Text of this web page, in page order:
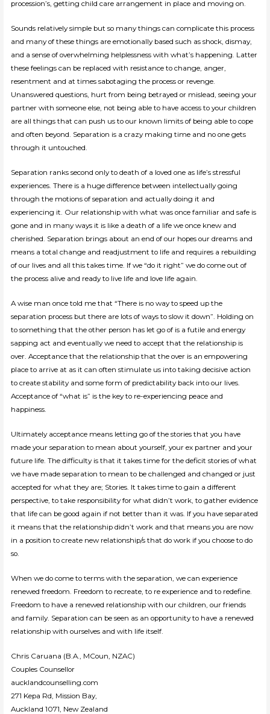
procession’s, getting child care arrangement in place and moving on.
Sounds relatively simple but so many things can complicate this process
and many of these things are emotionally based such as shock, dismay,
and a sense of overwhelming helplessness with what’s happening. Latter
these feelings can be replaced with resistance to change, anger,
resentment and at times sabotaging the process or revenge.
Unanswered questions, hurt from being betrayed or mislead, seeing your
partner with someone else, not being able to have access to your children
are all things that can push us to our known limits of being able to cope
and often beyond. Separation is a crazy making time and no one gets
through it untouched.
Separation ranks second only to death of a loved one as life’s stressful
experiences. There is a huge difference between intellectually going
through the motions of separation and actually doing it and
experiencing it. Our relationship with what was once familiar and safe is
gone and in many ways it is like a death of a life we once knew and
cherished. Separation brings about an end of our hopes our dreams and
means a total change and readjustment to life and requires a rebuilding
of our lives and all this takes time. If we “do it right” we do come out of
the process alive and ready to live life and love life again.
A wise man once told me that “There is no way to speed up the
separation process but there are lots of ways to slow it down”. Holding on
to something that the other person has let go of is a futile and energy
sapping act and eventually we need to accept that the relationship is
over. Acceptance that the relationship that the over is an empowering
place to arrive at as it can often stimulate us into taking decisive action
to create stability and some form of predictability back into our lives.
Acceptance of “what is” is the key to re-experiencing peace and
happiness.
Ultimately acceptance means letting go of the stories that you have
made your separation to mean about yourself, your ex partner and your
future life. The difficulty is that it takes time for the deficit stories of what
we have made separation to mean to be challenged and changed or just
accepted for what they are; Stories. It takes time to gain a different
perspective, to take responsibility for what didn’t work, to gather evidence
that life can be good again if not better than it was. If you have separated
it means that the relationship didn’t work and that means you are now
in a position to create new relationship/s that do work if you choose to do
so.
When we do come to terms with the separation, we can experience
renewed freedom. Freedom to recreate, to re experience and to redefine.
Freedom to have a renewed relationship with our children, our friends
and family. Separation can be seen as an opportunity to have a renewed
relationship with ourselves and with life itself.
Chris Caruana (B.A., MCoun, NZAC)
Couples Counsellor
aucklandcounselling.com
271 Kepa Rd, Mission Bay,
Auckland 1071, New Zealand